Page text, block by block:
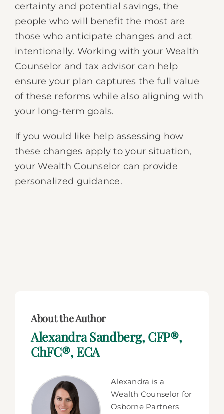
certainty and potential savings, the
people who will benefit the most are
those who anticipate changes and act
intentionally. Working with your Wealth
Counselor and tax advisor can help
ensure your plan captures the full value
of these reforms while also aligning with
your long-term goals.
If you would like help assessing how
these changes apply to your situation,
your Wealth Counselor can provide
personalized guidance.
About the Author
Alexandra Sandberg, CFP®,
ChFC®, ECA
Alexandra is a
Wealth Counselor for
Osborne Partners